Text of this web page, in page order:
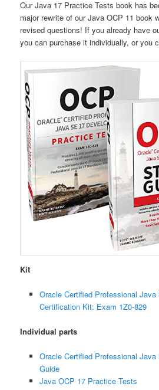
Our Java 17 Practice Tests book has
major rewrite of our Java OCP 11 book
revised questions! If you already have
you can purchase it individually, or you
Kit
Oracle Certified Professional Java
Certification Kit: Exam 1Z0-829
Individual parts
Oracle Certified Professional
Guide
Java OCP 17 Practice Tests